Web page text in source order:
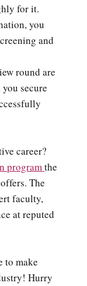
for it.
you
and
round are
secure
career?
programthe
The
faculty,
at reputed
to make
Hurry